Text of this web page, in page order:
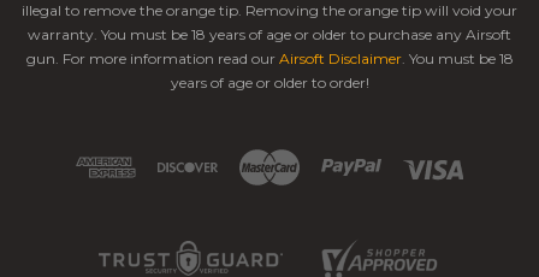
illegal to remove the orange tip. Removing the orange tip will void your
warranty. You must be 18 years of age or older to purchase any Airsoft
gun. For more information read our Airsoft Disclaimer. You must be 18
years of age or older to order!